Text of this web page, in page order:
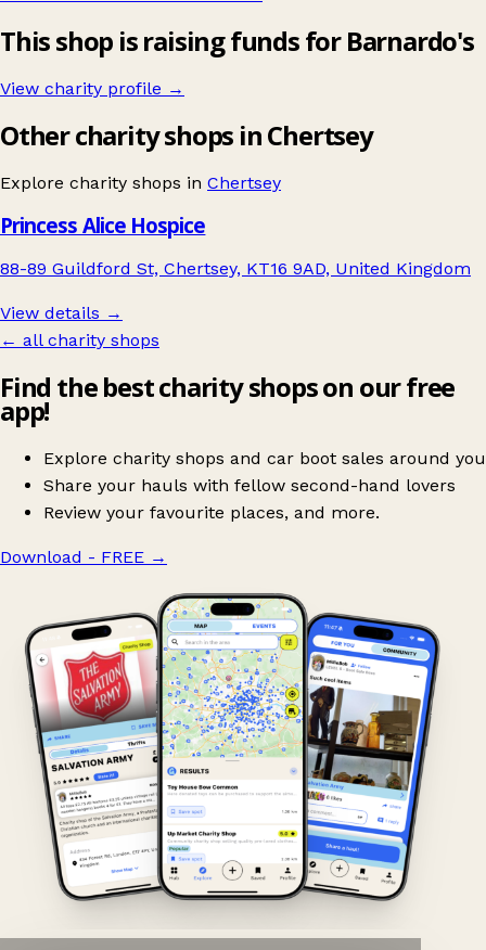
This shop is raising funds for Barnardo's
View charity profile →
Other charity shops in Chertsey
Explore charity shops in Chertsey
Princess Alice Hospice
88-89 Guildford St, Chertsey, KT16 9AD, United Kingdom
View details →
← all charity shops
Find the best charity shops on our free
app!
Explore charity shops and car boot sales around you
Share your hauls with fellow second-hand lovers
Review your favourite places, and more.
Download - FREE →